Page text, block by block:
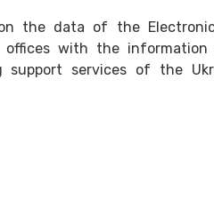
the data of the
offices with the
services of the